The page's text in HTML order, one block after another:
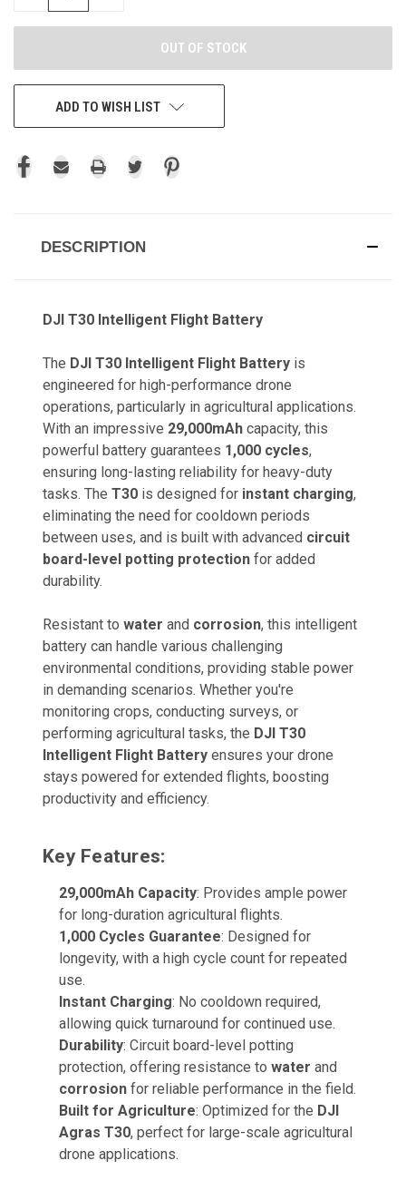
ADD TO WISH LIST
DESCRIPTION
DJI T30 Intelligent Flight Battery
The DJI T30 Intelligent Flight Battery is
engineered for high-performance drone
operations, particularly in agricultural applications.
With an impressive 29,000mAh capacity, this
powerful battery guarantees 1,000 cycles,
ensuring long-lasting reliability for heavy-duty
tasks. The T30 is designed for instant charging,
eliminating the need for cooldown periods
between uses, and is built with advanced circuit
board-level potting protection for added
durability.
Resistant to water and corrosion, this intelligent
battery can handle various challenging
environmental conditions, providing stable power
in demanding scenarios. Whether you're
monitoring crops, conducting surveys, or
performing agricultural tasks, the DJI T30
Intelligent Flight Battery ensures your drone
stays powered for extended flights, boosting
productivity and efficiency.
Key Features:
29,000mAh Capacity: Provides ample power
for long-duration agricultural flights.
1,000 Cycles Guarantee: Designed for
longevity, with a high cycle count for repeated
use.
Instant Charging: No cooldown required,
allowing quick turnaround for continued use.
Durability: Circuit board-level potting
protection, offering resistance towater and
corrosion for reliable performance in the field.
Built for Agriculture: Optimized for the DJI
Agras T30, perfect for large-scale agricultural
drone applications.